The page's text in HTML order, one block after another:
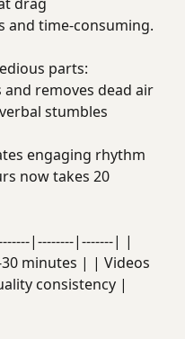
and time-consuming.
parts:
removes dead air
stumbles
engaging rhythm
now takes 20
|--------|-------| |
minutes | | Videos
consistency |